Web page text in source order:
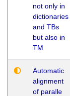
not only in
dictionaries
and TBs
but also in
TM
Automatic
alignment
of paralle